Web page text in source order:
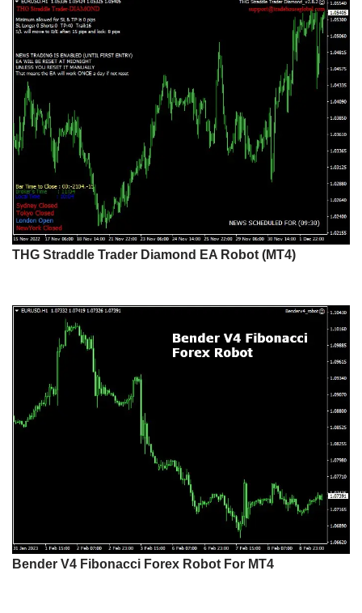
THG Straddle Trader Diamond EA Robot (MT4)
Bender V4 Fibonacci Forex Robot For MT4